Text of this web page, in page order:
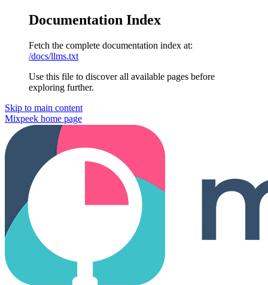
Documentation Index
Fetch the complete documentation index at:
/docs/llms.txt
Use this file to discover all available pages before
exploring further.
Skip to main content
Mixpeek home page